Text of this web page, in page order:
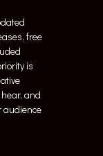
free
is
and
audience